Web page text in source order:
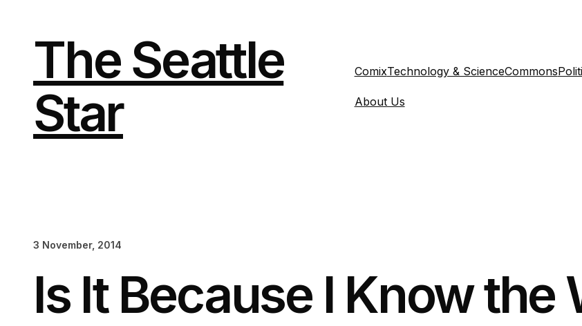
The Seattle
Star
ComixTechnology & ScienceCommons
About Us
3 November, 2014
Is It Because I Know the